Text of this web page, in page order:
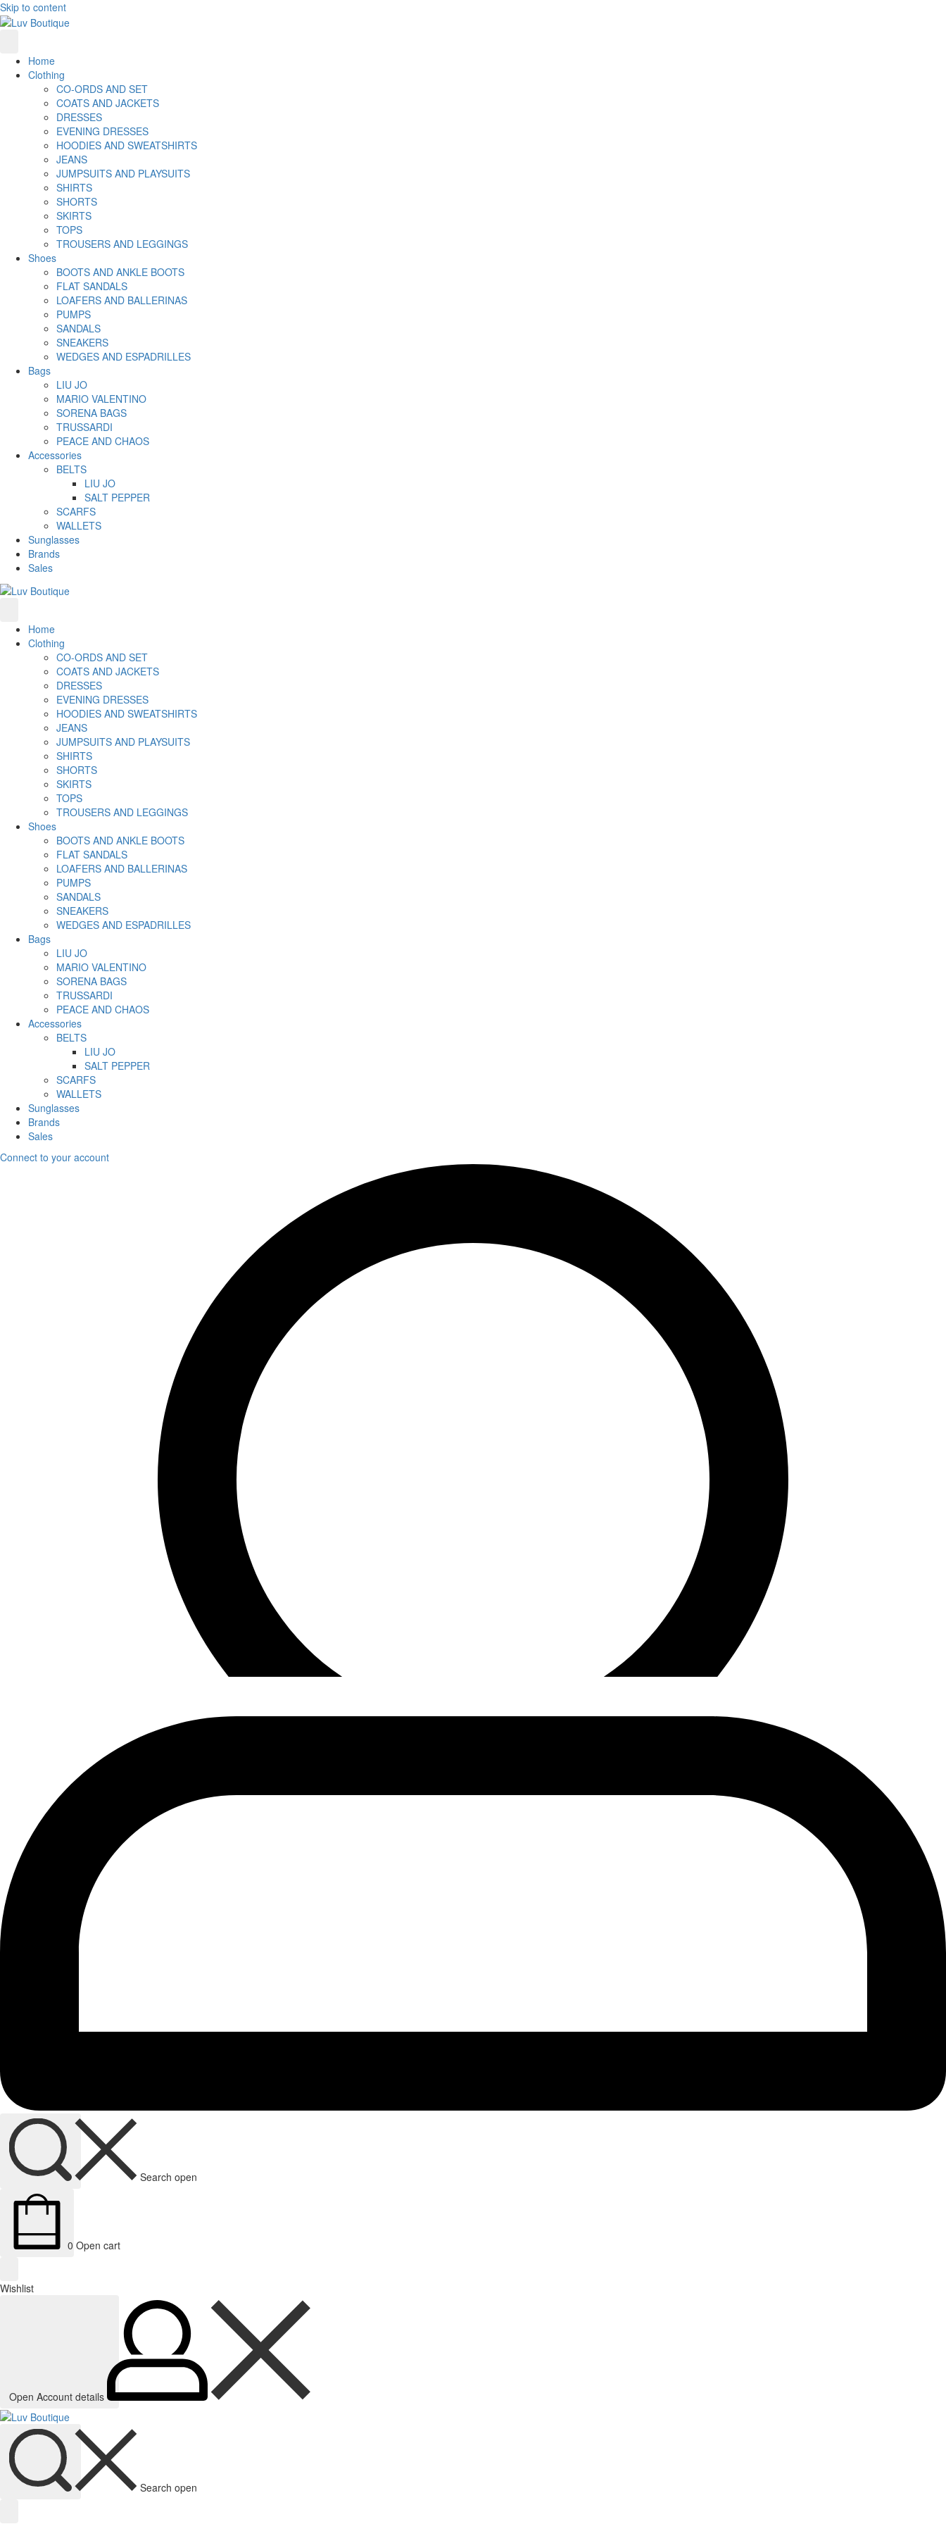
Skip to content
Home
Clothing
CO-ORDS AND SET
COATS AND JACKETS
DRESSES
EVENING DRESSES
HOODIES AND SWEATSHIRTS
JEANS
JUMPSUITS AND PLAYSUITS
SHIRTS
SHORTS
SKIRTS
TOPS
TROUSERS AND LEGGINGS
Shoes
BOOTS AND ANKLE BOOTS
FLAT SANDALS
LOAFERS AND BALLERINAS
PUMPS
SANDALS
SNEAKERS
WEDGES AND ESPADRILLES
Bags
LIU JO
MARIO VALENTINO
SORENA BAGS
TRUSSARDI
PEACE AND CHAOS
Accessories
BELTS
LIU JO
SALT PEPPER
SCARFS
WALLETS
Sunglasses
Brands
Sales
Home
Clothing
CO-ORDS AND SET
COATS AND JACKETS
DRESSES
EVENING DRESSES
HOODIES AND SWEATSHIRTS
JEANS
JUMPSUITS AND PLAYSUITS
SHIRTS
SHORTS
SKIRTS
TOPS
TROUSERS AND LEGGINGS
Shoes
BOOTS AND ANKLE BOOTS
FLAT SANDALS
LOAFERS AND BALLERINAS
PUMPS
SANDALS
SNEAKERS
WEDGES AND ESPADRILLES
Bags
LIU JO
MARIO VALENTINO
SORENA BAGS
TRUSSARDI
PEACE AND CHAOS
Accessories
BELTS
LIU JO
SALT PEPPER
SCARFS
WALLETS
Sunglasses
Brands
Sales
Connect to your account
Search open
0 Open cart
Wishlist
Open Account details
Search open